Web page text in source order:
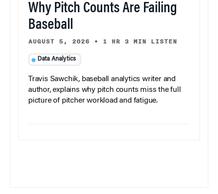
Why Pitch Counts Are Failing
Baseball
AUGUST 5, 2026 • 1 HR 3 MIN LISTEN
Data Analytics
Travis Sawchik, baseball analytics writer and
author, explains why pitch counts miss the full
picture of pitcher workload and fatigue.